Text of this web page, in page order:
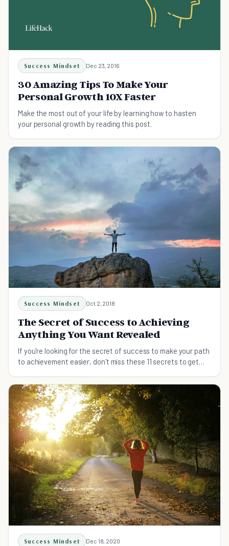
Success Mindset Dec 23, 2016
30 Amazing Tips To Make Your
Personal Growth 10X Faster
Make the most out of your life by learning how to hasten
your personal growth by reading this post.
Success Mindset Oct 2, 2018
The Secret of Success to Achieving
Anything You Want Revealed
If you're looking for the secret of success to make your path
to achievement easier, don't miss these 11 secrets to get
Success Mindset Dec 18, 2020